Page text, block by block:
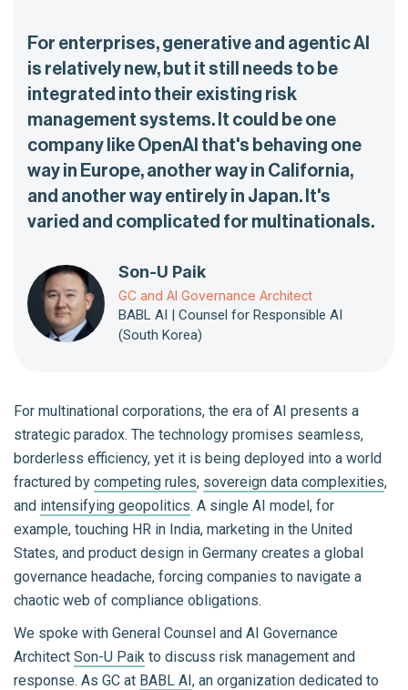
For enterprises, generative and agentic AI
is relatively new, but it still needs to be
integrated into their existing risk
management systems. It could be one
company like OpenAI that's behaving one
way in Europe, another way in California,
and another way entirely in Japan. It's
varied and complicated for multinationals.
Son-U Paik
GC and AI Governance Architect
BABL AI | Counsel for Responsible AI
(South Korea)
For multinational corporations, the era of AI presents a
strategic paradox. The technology promises seamless,
borderless efficiency, yet it is being deployed into a world
fractured by competing rules, sovereign data complexities,
and intensifying geopolitics. A single AI model, for
example, touching HR in India, marketing in the United
States, and product design in Germany creates a global
governance headache, forcing companies to navigate a
chaotic web of compliance obligations.
We spoke with General Counsel and AI Governance
Architect Son-U Paik to discuss risk management and
response. As GC at BABL AI, an organization dedicated to